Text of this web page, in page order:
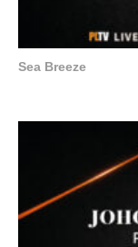
Sea Breeze